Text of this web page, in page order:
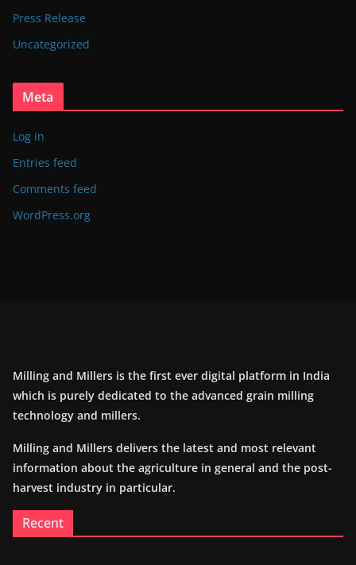
Press Release
Uncategorized
Meta
Log in
Entries feed
Comments feed
WordPress.org
Milling and Millers is the first ever digital platform in India
which is purely dedicated to the advanced grain milling
technology and millers.
Milling and Millers delivers the latest and most relevant
information about the agriculture in general and the post-
harvest industry in particular.
Recent